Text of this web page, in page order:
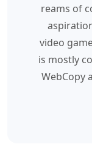
reams of
video
is mostly
WebCopy